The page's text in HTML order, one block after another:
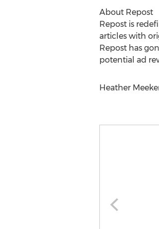
About Repost
Repost is
articles with
Repost has
potential ad
Heather